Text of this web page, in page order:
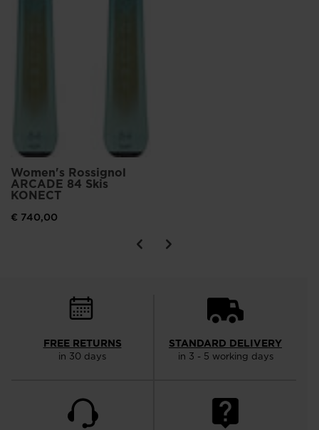
Women's Rossignol
ARCADE 84 Skis
KONECT
€ 740,00
FREE RETURNS
in 30 days
STANDARD DELIVERY
in 3 - 5 working days